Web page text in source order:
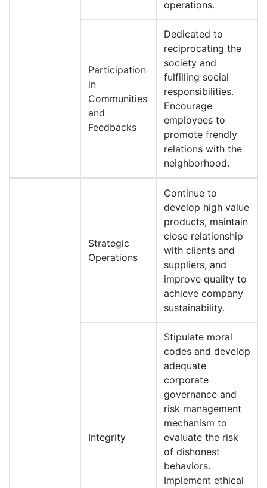
operations.
Participation
in
Communities
and
Feedbacks
Dedicated to
reciprocating the
society and
fulfilling social
responsibilities.
Encourage
employees to
promote frendly
relations with the
neighborhood.
Strategic
Operations
Continue to
develop high value
products, maintain
close relationship
with clients and
suppliers, and
improve quality to
achieve company
sustainability.
Integrity
Stipulate moral
codes and develop
adequate
corporate
governance and
risk management
mechanism to
evaluate the risk
of dishonest
behaviors.
Implement ethical